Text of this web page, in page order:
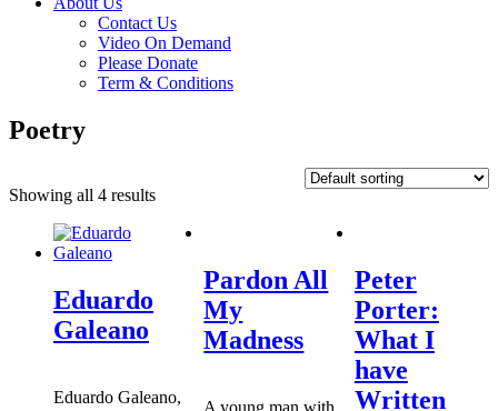
Contact Us
Video On Demand
Please Donate
Term & Conditions
Poetry
Showing all 4 results
Eduardo
Galeano
Eduardo Galeano,
Pardon All
My
Madness
A young man with
Peter
Porter:
What I
have
Written